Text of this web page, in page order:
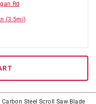
Rd
(3.5mi)
Steel Scroll Saw Blade